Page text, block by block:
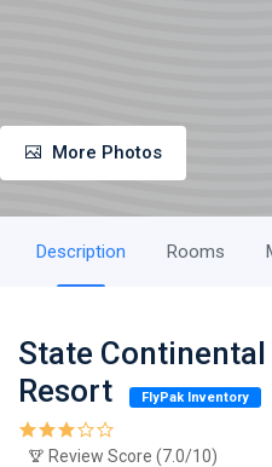
More Photos
Description Rooms
State
Resort
FlyPak Inventory
Review Score (7.0/10)